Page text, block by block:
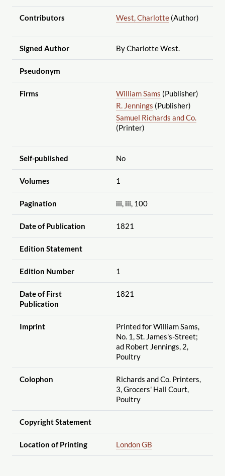
Contributors West, Charlotte(Author)
Signed Author By Charlotte West.
Pseudonym
Firms William Sams (Publisher)
R. Jennings (Publisher)
Samuel Richards and Co.
(Printer)
Self-published No
Volumes 1
Pagination iii, iii, 100
Date of Publication 1821
Edition Statement
Edition Number 1
Date of First
Publication
1821
Imprint
Printed for William Sams,
No. 1, St. James's-Street;
ad Robert Jennings, 2,
Poultry
Colophon
Richards and Co. Printers,
3, Grocers' Hall Court,
Poultry
Copyright Statement
Location of Printing London GB